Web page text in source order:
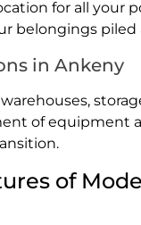
for all your
belongings piled
in Ankeny
of equipment
of